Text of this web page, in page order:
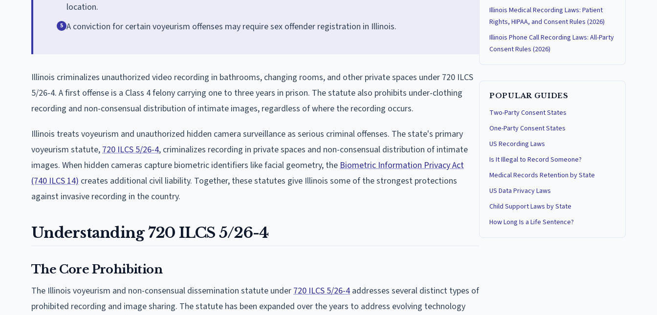
location.
5 A conviction for certain voyeurism offenses may require sex offender registration in Illinois.
Illinois criminalizes unauthorized video recording in bathrooms, changing rooms, and other private spaces under 720 ILCS
5/26-4. A first offense is a Class 4 felony carrying one to three years in prison. The statute also prohibits under-clothing
recording and non-consensual distribution of intimate images, regardless of where the recording occurs.
Illinois treats voyeurism and unauthorized hidden camera surveillance as serious criminal offenses. The state's primary
voyeurism statute, 720 ILCS 5/26-4, criminalizes recording in private spaces and non-consensual distribution of intimate
images. When hidden cameras capture biometric identifiers like facial geometry, the Biometric Information Privacy Act
(740 ILCS 14) creates additional civil liability. Together, these statutes give Illinois some of the strongest protections
against invasive recording in the country.
Understanding 720 ILCS 5/26-4
The Core Prohibition
The Illinois voyeurism and non-consensual dissemination statute under 720 ILCS 5/26-4 addresses several distinct types of
prohibited recording and image sharing. The statute has been expanded over the years to address evolving technology
Illinois Medical Recording Laws: Patient
Rights, HIPAA, and Consent Rules (2026)
Illinois Phone Call Recording Laws: All-Party
Consent Rules (2026)
POPULAR GUIDES
Two-Party Consent States
One-Party Consent States
US Recording Laws
Is It Illegal to Record Someone?
Medical Records Retention by State
US Data Privacy Laws
Child Support Laws by State
How Long Is a Life Sentence?